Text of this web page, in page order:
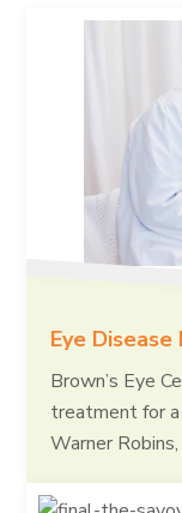
Eye
Brown’s Eye
treatment for a
Warner